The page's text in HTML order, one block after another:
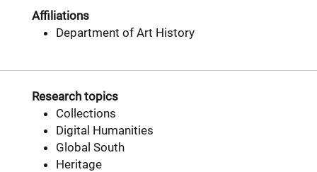
Affiliations
Department of Art History
Research topics
Collections
Digital Humanities
Global South
Heritage